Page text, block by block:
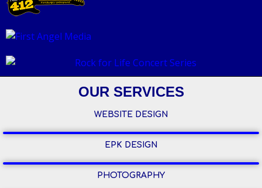
OUR SERVICES
WEBSITE DESIGN
EPK DESIGN
PHOTOGRAPHY